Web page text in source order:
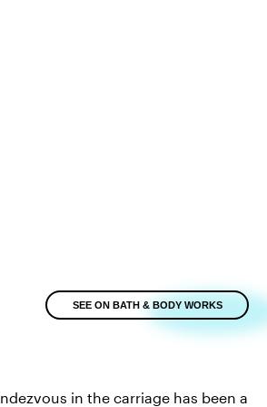
SEE ON BATH & BODY WORKS
in the carriage has been a